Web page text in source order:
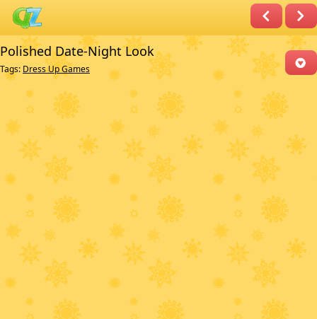
Polished Date-Night Look
Tags: Dress Up Games